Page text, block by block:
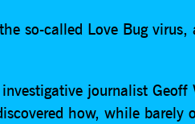
so-called Love Bug virus,
journalist Geoff
how, while barely